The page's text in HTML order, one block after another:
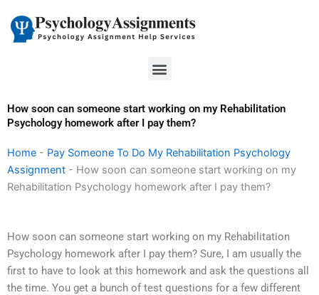
content
Menu
How soon can someone start working on my Rehabilitation
Psychology homework after I pay them?
Home - Pay Someone To Do My Rehabilitation Psychology
Assignment - How soon can someone start working on my
Rehabilitation Psychology homework after I pay them?
How soon can someone start working on my Rehabilitation
Psychology homework after I pay them? Sure, I am usually the
first to have to look at this homework and ask the questions all
the time. You get a bunch of test questions for a few different